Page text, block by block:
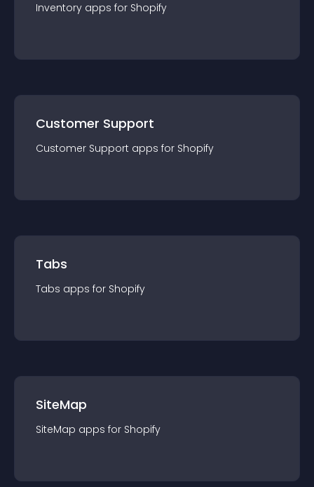
Inventory apps for Shopify
Customer Support
Customer Support apps for Shopify
Tabs
Tabs apps for Shopify
SiteMap
SiteMap apps for Shopify